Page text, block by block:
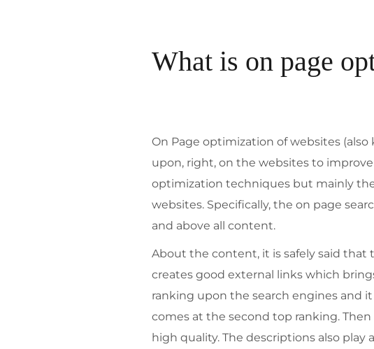
What is on page
On Page optimization of websites
upon, right, on the websites to
optimization techniques but mainly
websites. Specifically, the on page
and above all content.
About the content, it is safely said
creates good external links which
ranking upon the search engines and
comes at the second top ranking.
high quality. The descriptions also